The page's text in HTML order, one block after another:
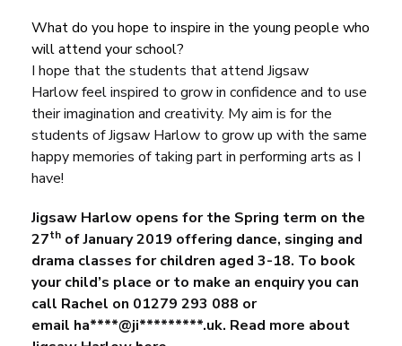
What do you hope to inspire in the young people who
will attend your school?
I hope that the students that attend Jigsaw
Harlowfeel inspired to grow in confidence and to use
their imagination and creativity. My aim is for the
students of Jigsaw Harlow to grow up with the same
happy memories of taking part in performing arts as I
have!
Jigsaw Harlow opens for the Spring term on the
27th of January 2019 offering dance, singing and
drama classes for children aged 3-18. To book
your child’s place or to make an enquiry you can
call Rachel on 01279 293 088 or
email ha****@ji*********.uk. Read more about